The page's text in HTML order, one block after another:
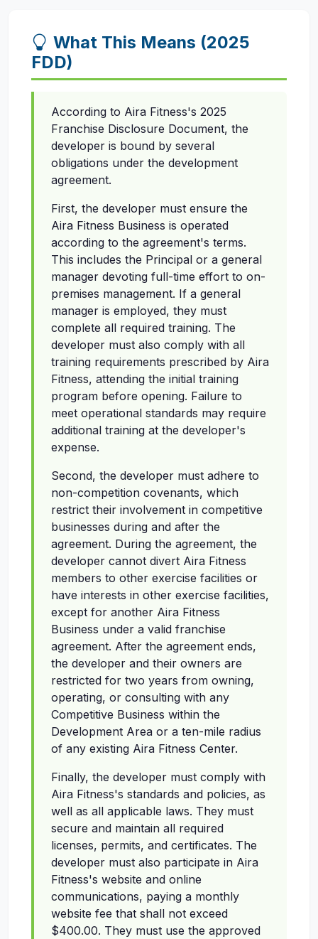
What This Means (2025
FDD)
According to Aira Fitness's 2025
Franchise Disclosure Document, the
developer is bound by several
obligations under the development
agreement.
First, the developer must ensure the
Aira Fitness Business is operated
according to the agreement's terms.
This includes the Principal or a general
manager devoting full-time effort to on-
premises management. If a general
manager is employed, they must
complete all required training. The
developer must also comply with all
training requirements prescribed by Aira
Fitness, attending the initial training
program before opening. Failure to
meet operational standards may require
additional training at the developer's
expense.
Second, the developer must adhere to
non-competition covenants, which
restrict their involvement in competitive
businesses during and after the
agreement. During the agreement, the
developer cannot divert Aira Fitness
members to other exercise facilities or
have interests in other exercise facilities,
except for another Aira Fitness
Business under a valid franchise
agreement. After the agreement ends,
the developer and their owners are
restricted for two years from owning,
operating, or consulting with any
Competitive Business within the
Development Area or a ten-mile radius
of any existing Aira Fitness Center.
Finally, the developer must comply with
Aira Fitness's standards and policies, as
well as all applicable laws. They must
secure and maintain all required
licenses, permits, and certificates. The
developer must also participate in Aira
Fitness's website and online
communications, paying a monthly
website fee that shall not exceed
$400.00. They must use the approved